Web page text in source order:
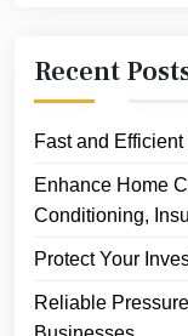
Recent
Fast and
Enhance Home
Conditioning,
Protect Your
Reliable